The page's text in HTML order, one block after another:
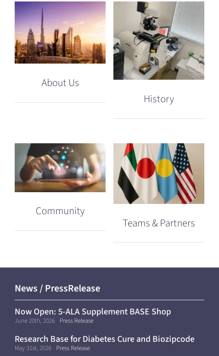
About Us
History
Community
Teams & Partners
News / PressRelease
Now Open: 5-ALA Supplement BASE Shop
(Shipping Within Japan Only)
June 20th, 2026 Press Release
Research Base for Diabetes Cure and Biozipcode
Moves to Kyoto University
May 31st, 2026 Press Release